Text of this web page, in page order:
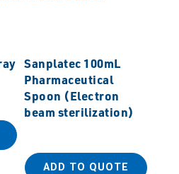
Sanplatec 100mL
Pharmaceutical
Spoon (Electron
beam sterilization)
ADD TO QUOTE